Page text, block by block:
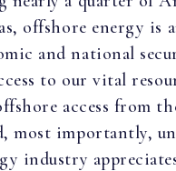
offshore energy is
and national
to our vital
access from
most importantly,
industry